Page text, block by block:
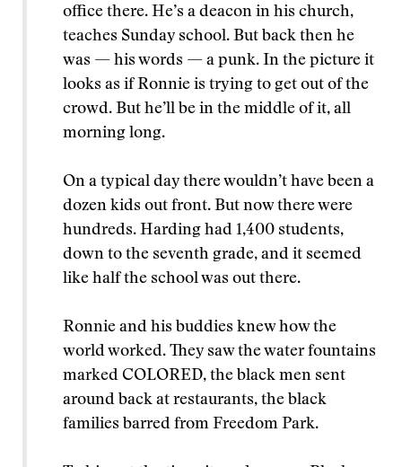
office there. He’s a deacon in his church,
teaches Sunday school. But back then he
was — his words — a punk. In the picture it
looks as if Ronnie is trying to get out of the
crowd. But he’ll be in the middle of it, all
morning long.
On a typical day there wouldn’t have been a
dozen kids out front. But now there were
hundreds. Harding had 1,400 students,
down to the seventh grade, and it seemed
like half the school was out there.
Ronnie and his buddies knew how the
world worked. They saw the water fountains
marked COLORED, the black men sent
around back at restaurants, the black
families barred from Freedom Park.